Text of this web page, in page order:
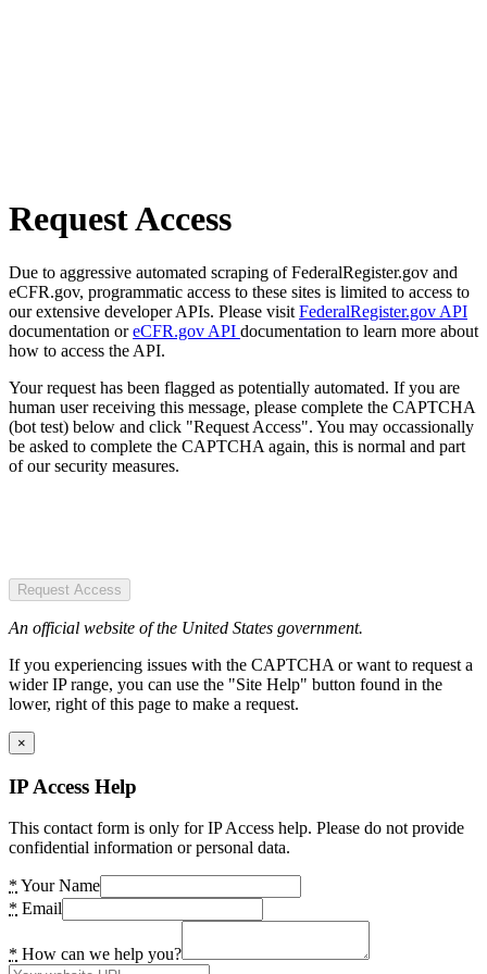
Request Access
Due to aggressive automated scraping of FederalRegister.gov and
eCFR.gov, programmatic access to these sites is limited to access to
our extensive developer APIs. Please visit FederalRegister.gov API
documentation oreCFR.gov API documentation to learn more about
how to access the API.
Your request has been flagged as potentially automated. If you are
human user receiving this message, please complete the CAPTCHA
(bot test) below and click "Request Access". You may occassionally
be asked to complete the CAPTCHA again, this is normal and part
of our security measures.
Request Access
An official website of the United States government.
If you experiencing issues with the CAPTCHA or want to request a
wider IP range, you can use the "Site Help" button found in the
lower, right of this page to make a request.
×
IP Access Help
This contact form is only for IP Access help. Please do not provide
confidential information or personal data.
* Your Name
* Email
* How can we help you?